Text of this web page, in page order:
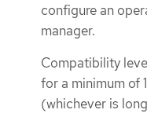
configure an
manager.
Compatibility
for a minimum of
(whichever is